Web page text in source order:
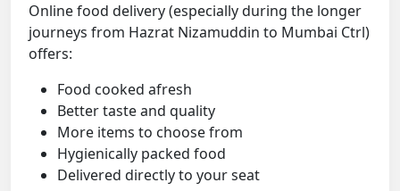
Online food delivery (especially during the longer
journeys from Hazrat Nizamuddin to Mumbai Ctrl)
offers:
Food cooked afresh
Better taste and quality
More items to choose from
Hygienically packed food
Delivered directly to your seat